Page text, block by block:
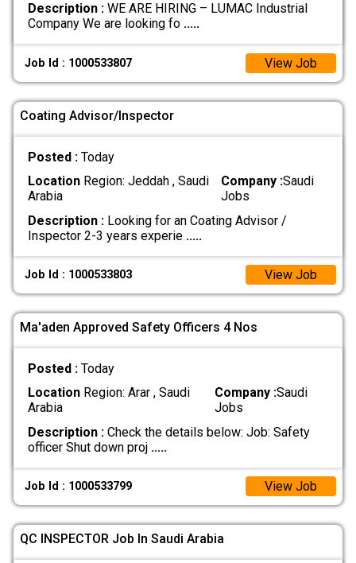
Description :WE ARE HIRING – LUMAC Industrial
Company We are looking fo .....
Job Id : 1000533807 View Job
Coating Advisor/Inspector
Posted : Today
LocationRegion: Jeddah , Saudi
Arabia
Company :Saudi
Jobs
Description :Looking for an Coating Advisor /
Inspector 2-3 years experie .....
Job Id : 1000533803 View Job
Ma'aden Approved Safety Officers 4 Nos
Posted : Today
LocationRegion: Arar , Saudi
Arabia
Company :Saudi
Jobs
Description :Check the details below: Job: Safety
officer Shut down proj .....
Job Id : 1000533799 View Job
QC INSPECTOR Job In Saudi Arabia